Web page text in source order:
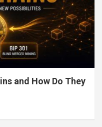
and How Do They